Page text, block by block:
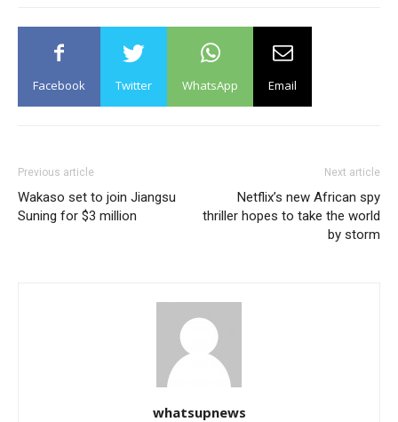
Facebook Twitter WhatsApp Email
Previous article
Wakaso set to join Jiangsu
Suning for $3 million
Next article
Netflix’s new African spy
thriller hopes to take the world
by storm
whatsupnews